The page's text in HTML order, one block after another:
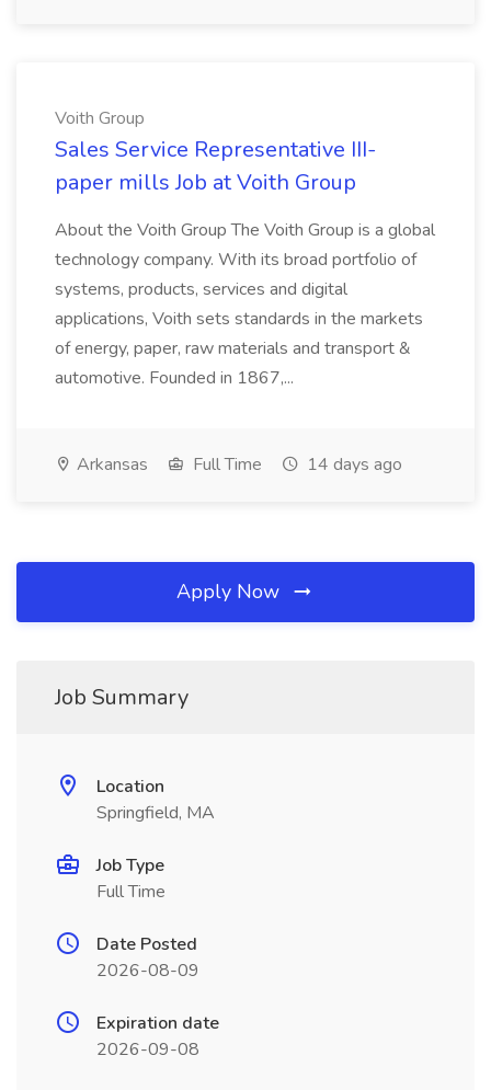
Voith Group
Sales Service Representative III-
paper mills Job at Voith Group
About the Voith Group The Voith Group is a global
technology company. With its broad portfolio of
systems, products, services and digital
applications, Voith sets standards in the markets
of energy, paper, raw materials and transport &
automotive. Founded in 1867,...
Arkansas Full Time 14 days ago
Apply Now
Job Summary
Location
Springfield, MA
Job Type
Full Time
Date Posted
2026-08-09
Expiration date
2026-09-08